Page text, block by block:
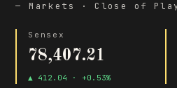
— Markets · Close of
Sensex
78,407.21
▲ 412.04 · +0.53%